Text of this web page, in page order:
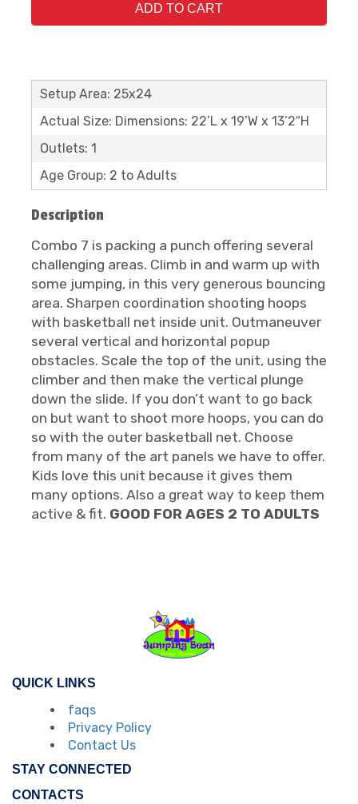
ADD TO CART
Setup Area: 25x24
Actual Size: Dimensions: 22’L x 19’W x 13’2″H
Outlets: 1
Age Group: 2 to Adults
Description
Combo 7 is packing a punch offering several
challenging areas. Climb in and warm up with
some jumping, in this very generous bouncing
area. Sharpen coordination shooting hoops
with basketball net inside unit. Outmaneuver
several vertical and horizontal popup
obstacles. Scale the top of the unit, using the
climber and then make the vertical plunge
down the slide. If you don’t want to go back
on but want to shoot more hoops, you can do
so with the outer basketball net. Choose
from many of the art panels we have to offer.
Kids love this unit because it gives them
many options. Also a great way to keep them
active & fit. GOOD FOR AGES 2 TO ADULTS
QUICK LINKS
faqs
Privacy Policy
Contact Us
STAY CONNECTED
CONTACTS